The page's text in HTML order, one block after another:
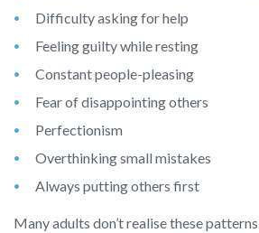
Difficulty asking for help
Feeling guilty while resting
Constant people-pleasing
Fear of disappointing others
Perfectionism
Overthinking small mistakes
Always putting others first
Many adults don’t realise these